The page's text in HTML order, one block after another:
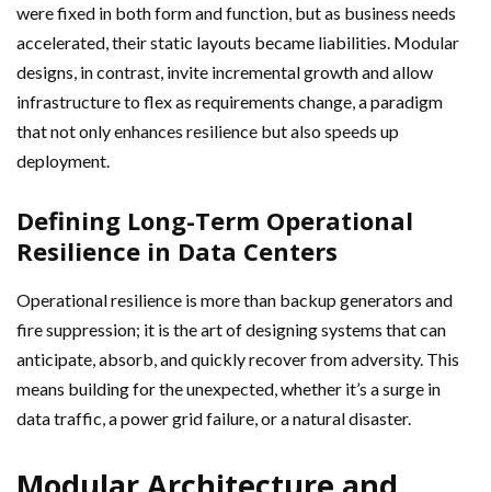
were fixed in both form and function, but as business needs
accelerated, their static layouts became liabilities. Modular
designs, in contrast, invite incremental growth and allow
infrastructure to flex as requirements change, a paradigm
that not only enhances resilience but also speeds up
deployment.
Defining Long-Term Operational
Resilience in Data Centers
Operational resilience is more than backup generators and
fire suppression; it is the art of designing systems that can
anticipate, absorb, and quickly recover from adversity. This
means building for the unexpected, whether it’s a surge in
data traffic, a power grid failure, or a natural disaster.